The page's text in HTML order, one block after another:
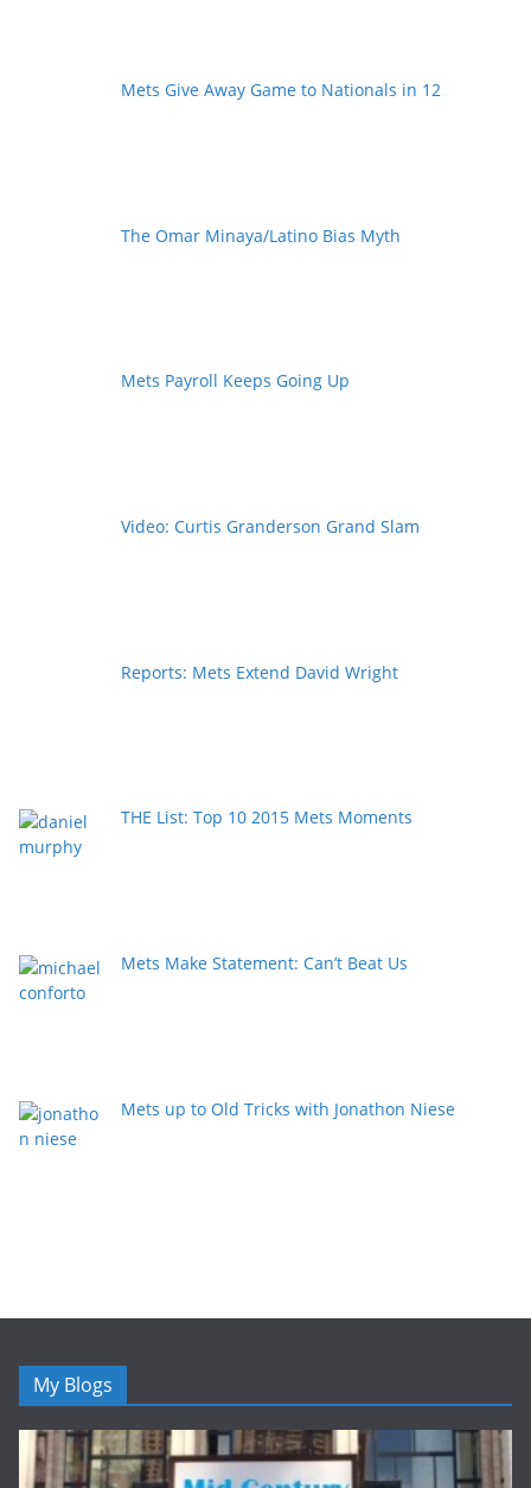
Mets Give Away Game to Nationals in 12
The Omar Minaya/Latino Bias Myth
Mets Payroll Keeps Going Up
Video: Curtis Granderson Grand Slam
Reports: Mets Extend David Wright
THE List: Top 10 2015 Mets Moments
Mets Make Statement: Can’t Beat Us
Mets up to Old Tricks with Jonathon Niese
My Blogs